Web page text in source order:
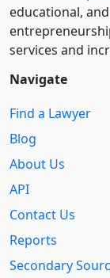
educational,
services and
Navigate
Find a Lawyer
Blog
About Us
API
Contact Us
Reports
Secondary